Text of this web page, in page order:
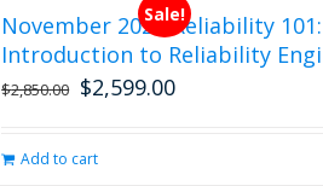
Sale!
November 2026 Reliability 101:
Introduction to Reliability
$2,850.00 Original
$2,850.00.
$2,599.00Current
Add to cart